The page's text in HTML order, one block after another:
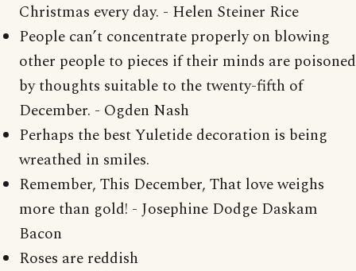
Christmas every day. - Helen Steiner Rice
People can’t concentrate properly on blowing
other people to pieces if their minds are poisoned
by thoughts suitable to the twenty-fifth of
December. - Ogden Nash
Perhaps the best Yuletide decoration is being
wreathed in smiles.
Remember, This December, That love weighs
more than gold! - Josephine Dodge Daskam
Bacon
Roses are reddish